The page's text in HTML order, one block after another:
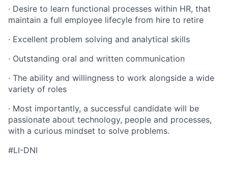
· Desire to learn functional processes within HR, that
maintain a full employee lifecyle from hire to retire
· Excellent problem solving and analytical skills
· Outstanding oral and written communication
· The ability and willingness to work alongside a wide
variety of roles
· Most importantly, a successful candidate will be
passionate about technology, people and processes,
with a curious mindset to solve problems.
#LI-DNI